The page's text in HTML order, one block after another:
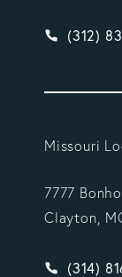
Give
(312)
Missouri
7777
Clayton,
Give
(314)